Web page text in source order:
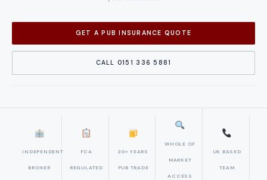
GET A PUB INSURANCE QUOTE
CALL 0151 336 5881
INDEPENDENT
BROKER
FCA
REGULATED
20+ YEARS
PUB TRADE
WHOLE OF
MARKET
ACCESS
UK BASED
TEAM